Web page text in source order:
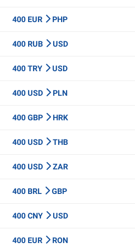
400 EUR PHP
400 RUB USD
400 TRY USD
400 USD PLN
400 GBP HRK
400 USD THB
400 USD ZAR
400 BRL GBP
400 CNY USD
400 EUR RON